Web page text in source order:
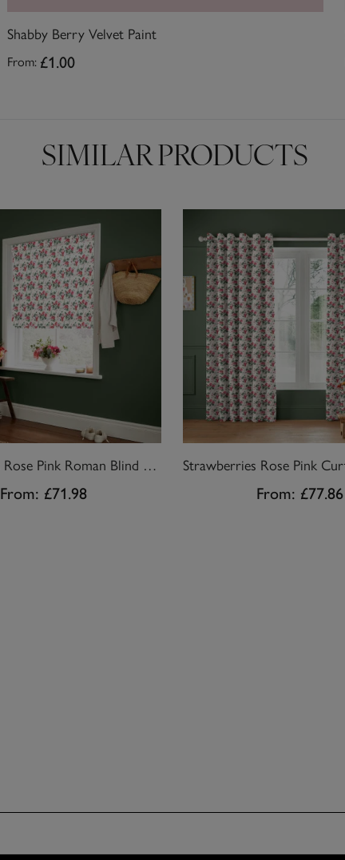
Shabby Berry Velvet Paint
From: £1.00
SIMILAR PRODUCTS
Strawberries Rose Pink Roman Blind by Cath Kidston
From: £71.98 From: £77.86